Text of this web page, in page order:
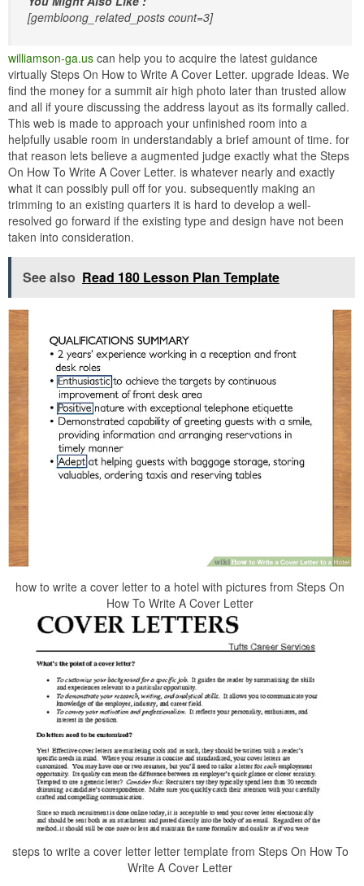
[gembloong_related_posts count=3]
williamson-ga.us can help you to acquire the latest guidance
virtually Steps On How to Write A Cover Letter. upgrade Ideas. We
find the money for a summit air high photo later than trusted allow
and all if youre discussing the address layout as its formally called.
This web is made to approach your unfinished room into a
helpfully usable room in understandably a brief amount of time. for
that reason lets believe a augmented judge exactly what the Steps
On How To Write A Cover Letter. is whatever nearly and exactly
what it can possibly pull off for you. subsequently making an
trimming to an existing quarters it is hard to develop a well-
resolved go forward if the existing type and design have not been
taken into consideration.
See also Read 180 Lesson Plan Template
how to write a cover letter to a hotel with pictures from Steps On
How To Write A Cover Letter
steps to write a cover letter letter template from Steps On How To
Write A Cover Letter